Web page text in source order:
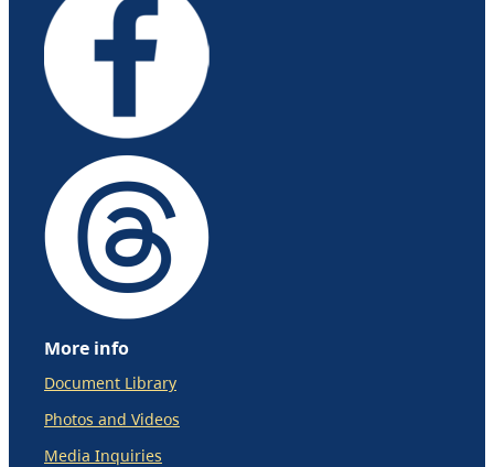
More info
Document Library
Photos and Videos
Media Inquiries